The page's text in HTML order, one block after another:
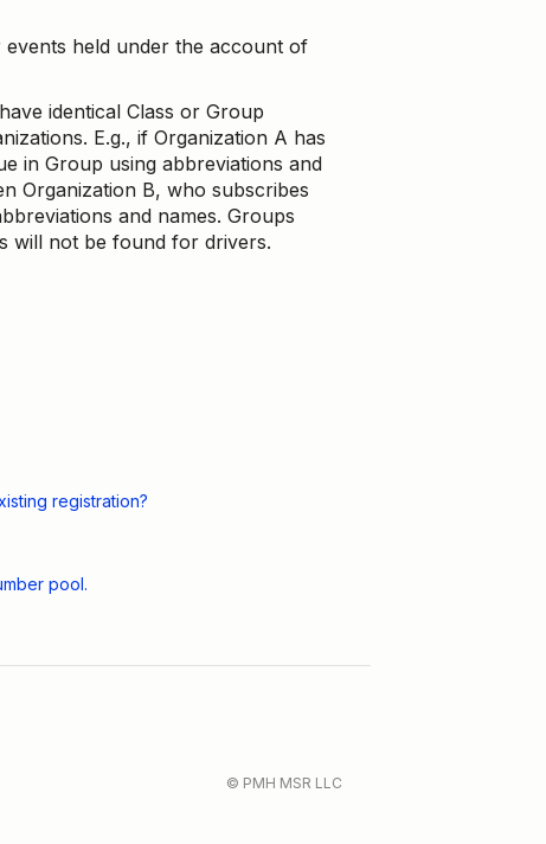
held under the account of
identical Class or Group
E.g., if Organization A has
in Group using abbreviations and
Organization B, who subscribes
and names. Groups
will not be found for drivers.
registration?
pool.
© PMH MSR LLC